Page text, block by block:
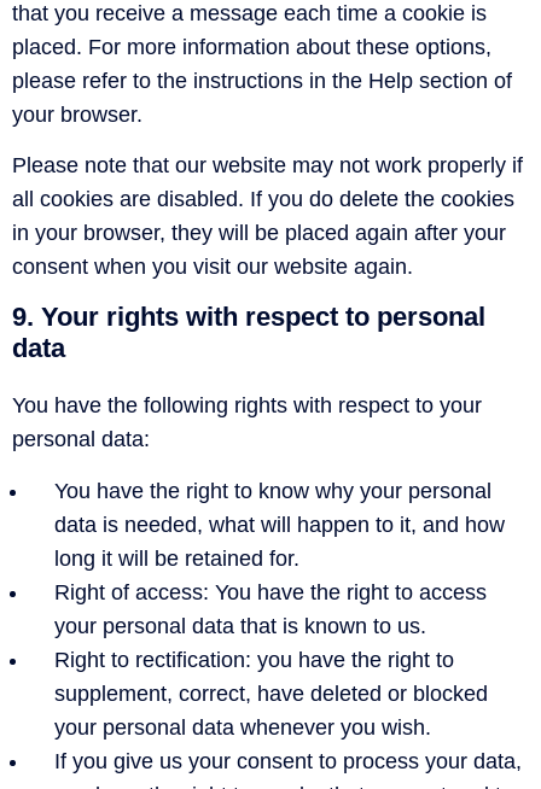
that you receive a message each time a cookie is
placed. For more information about these options,
please refer to the instructions in the Help section of
your browser.
Please note that our website may not work properly if
all cookies are disabled. If you do delete the cookies
in your browser, they will be placed again after your
consent when you visit our website again.
9. Your rights with respect to personal
data
You have the following rights with respect to your
personal data:
You have the right to know why your personal
data is needed, what will happen to it, and how
long it will be retained for.
Right of access: You have the right to access
your personal data that is known to us.
Right to rectification: you have the right to
supplement, correct, have deleted or blocked
your personal data whenever you wish.
If you give us your consent to process your data,